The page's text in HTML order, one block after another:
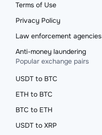
Terms of Use
Privacy Policy
Law enforcement agencies
Anti-money laundering
Popular exchange pairs
USDT to BTC
ETH to BTC
BTC to ETH
USDT to XRP